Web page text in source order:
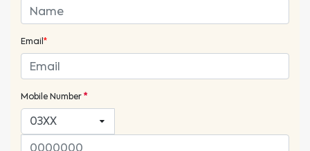
Email*
Mobile Number*